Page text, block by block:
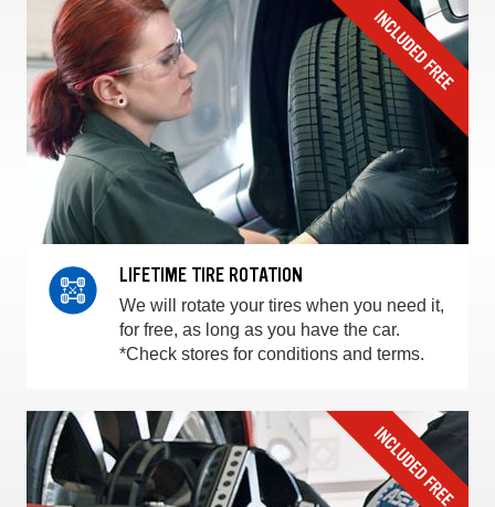
LIFETIME TIRE ROTATION
We will rotate your tires when you need it,
for free, as long as you have the car.
*Check stores for conditions and terms.